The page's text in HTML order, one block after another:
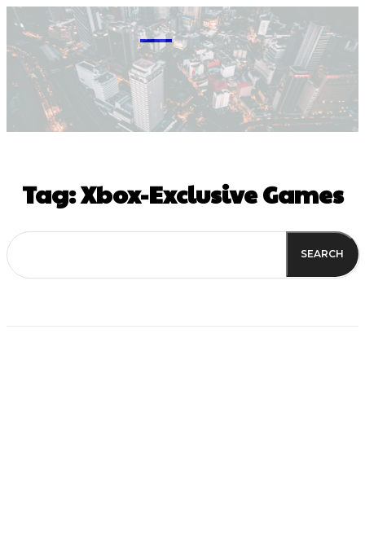
M
Tag:Xbox-Exclusive Games
SEARCH